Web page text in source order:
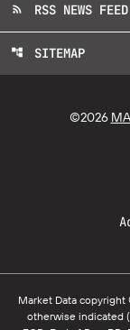
rss_feed RSS NEWS FEED
account_tree SITEMAP
©2026
Market Data
otherwise indicated